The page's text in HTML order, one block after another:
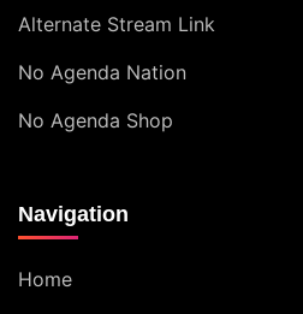
Alternate Stream Link
No Agenda Nation
No Agenda Shop
Navigation
Home